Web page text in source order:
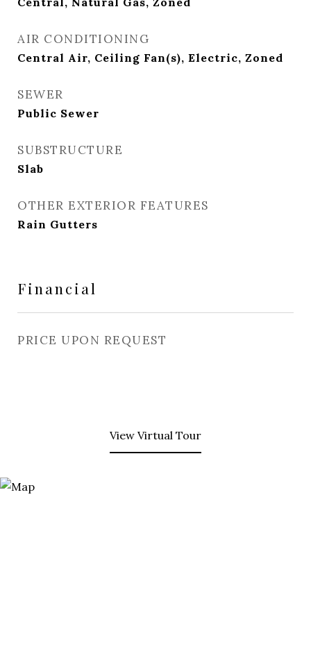
AIR CONDITIONING
Central Air, Ceiling Fan(s), Electric, Zoned
SEWER
Public Sewer
SUBSTRUCTURE
Slab
OTHER EXTERIOR FEATURES
Rain Gutters
Financial
PRICE UPON REQUEST
View Virtual Tour